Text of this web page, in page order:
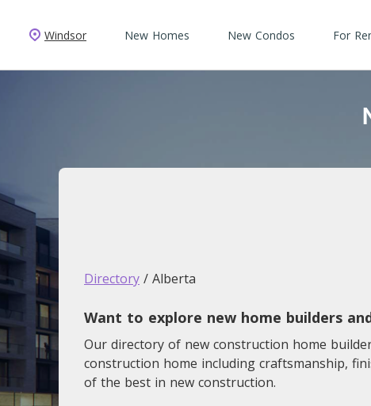
Windsor New Homes New Condos For
Directory / Alberta
Want to explore new home builders
Our directory of new construction home
construction home including craftsmanship,
of the best in new construction.